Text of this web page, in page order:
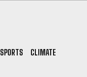
SPORTS
CLIMATE